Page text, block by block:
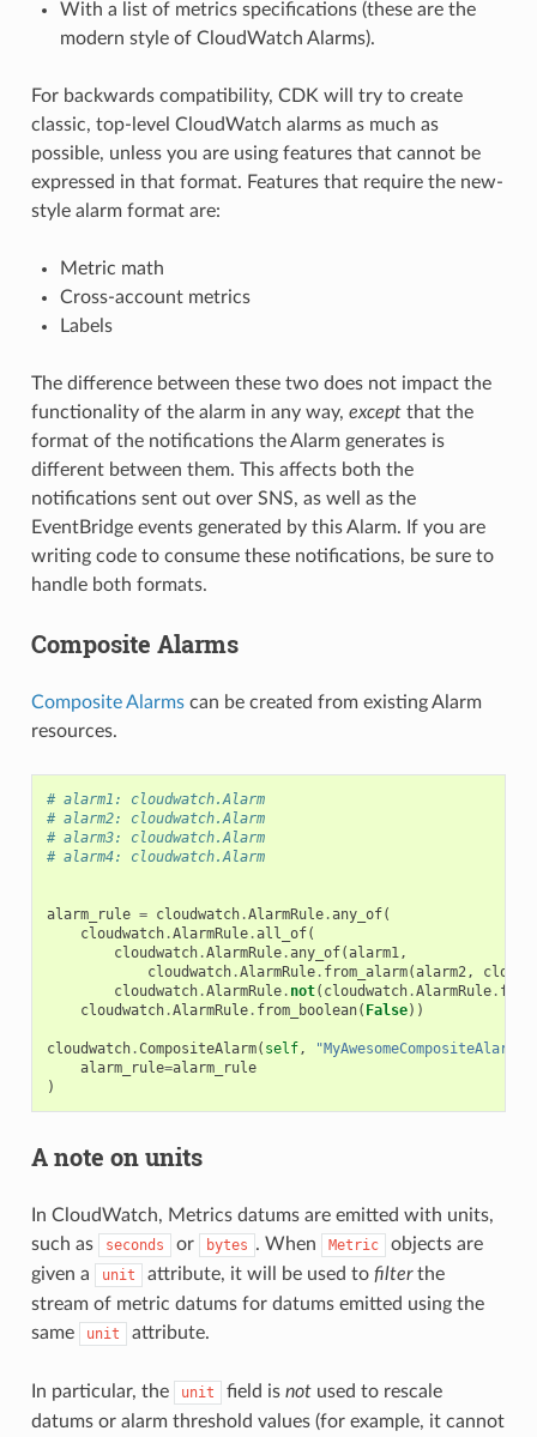
With a list of metrics specifications (these are the
modern style of CloudWatch Alarms).
For backwards compatibility, CDK will try to create
classic, top-level CloudWatch alarms as much as
possible, unless you are using features that cannot be
expressed in that format. Features that require the new-
style alarm format are:
Metric math
Cross-account metrics
Labels
The difference between these two does not impact the
functionality of the alarm in any way, exceptthat the
format of the notifications the Alarm generates is
different between them. This affects both the
notifications sent out over SNS, as well as the
EventBridge events generated by this Alarm. If you are
writing code to consume these notifications, be sure to
handle both formats.
Composite Alarms
Composite Alarmscan be created from existing Alarm
resources.
# alarm1: cloudwatch.Alarm
# alarm2: cloudwatch.Alarm
# alarm3: cloudwatch.Alarm
# alarm4: cloudwatch.Alarm
alarm_rule = cloudwatch.AlarmRule.any_of(
cloudwatch.AlarmRule.all_of(
cloudwatch.AlarmRule.any_of(alarm1 ,
cloudwatch.AlarmRule. from_alarm(alarm2 ,
cloudwatch.AlarmRule. not( cloudwatch.AlarmRule.
cloudwatch.AlarmRule. from_boolean( False))
cloudwatch.CompositeAlarm( self, "MyAwesomeCompositeAlarm"
alarm_rule=alarm_rule
)
A note on units
In CloudWatch, Metrics datums are emitted with units,
such as
seconds or bytes . When Metric
objects are
given a
unit attribute, it will be used to filterthe
stream of metric datums for datums emitted using the
same
unit attribute.
In particular, the unit field is notused to rescale
datums or alarm threshold values (for example, it cannot